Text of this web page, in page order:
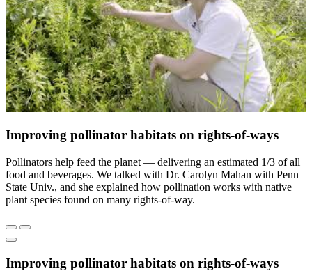
Improving pollinator habitats on rights-of-ways
Pollinators help feed the planet — delivering an estimated 1/3 of all
food and beverages. We talked with Dr. Carolyn Mahan with Penn
State Univ., and she explained how pollination works with native
plant species found on many rights-of-way.
Improving pollinator habitats on rights-of-ways